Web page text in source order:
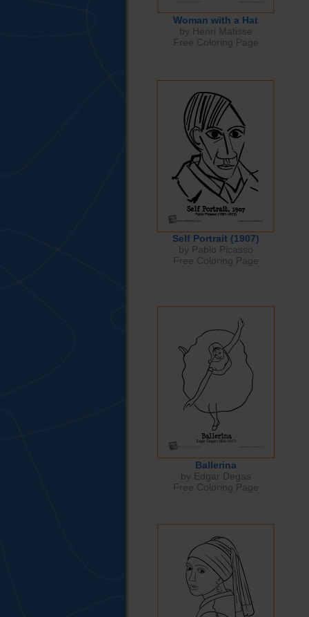
Woman with a Hat
by Henri Matisse
Free Coloring Page
Self Portrait (1907)
by Pablo Picasso
Free Coloring Page
Ballerina
by Edgar Degas
Free Coloring Page